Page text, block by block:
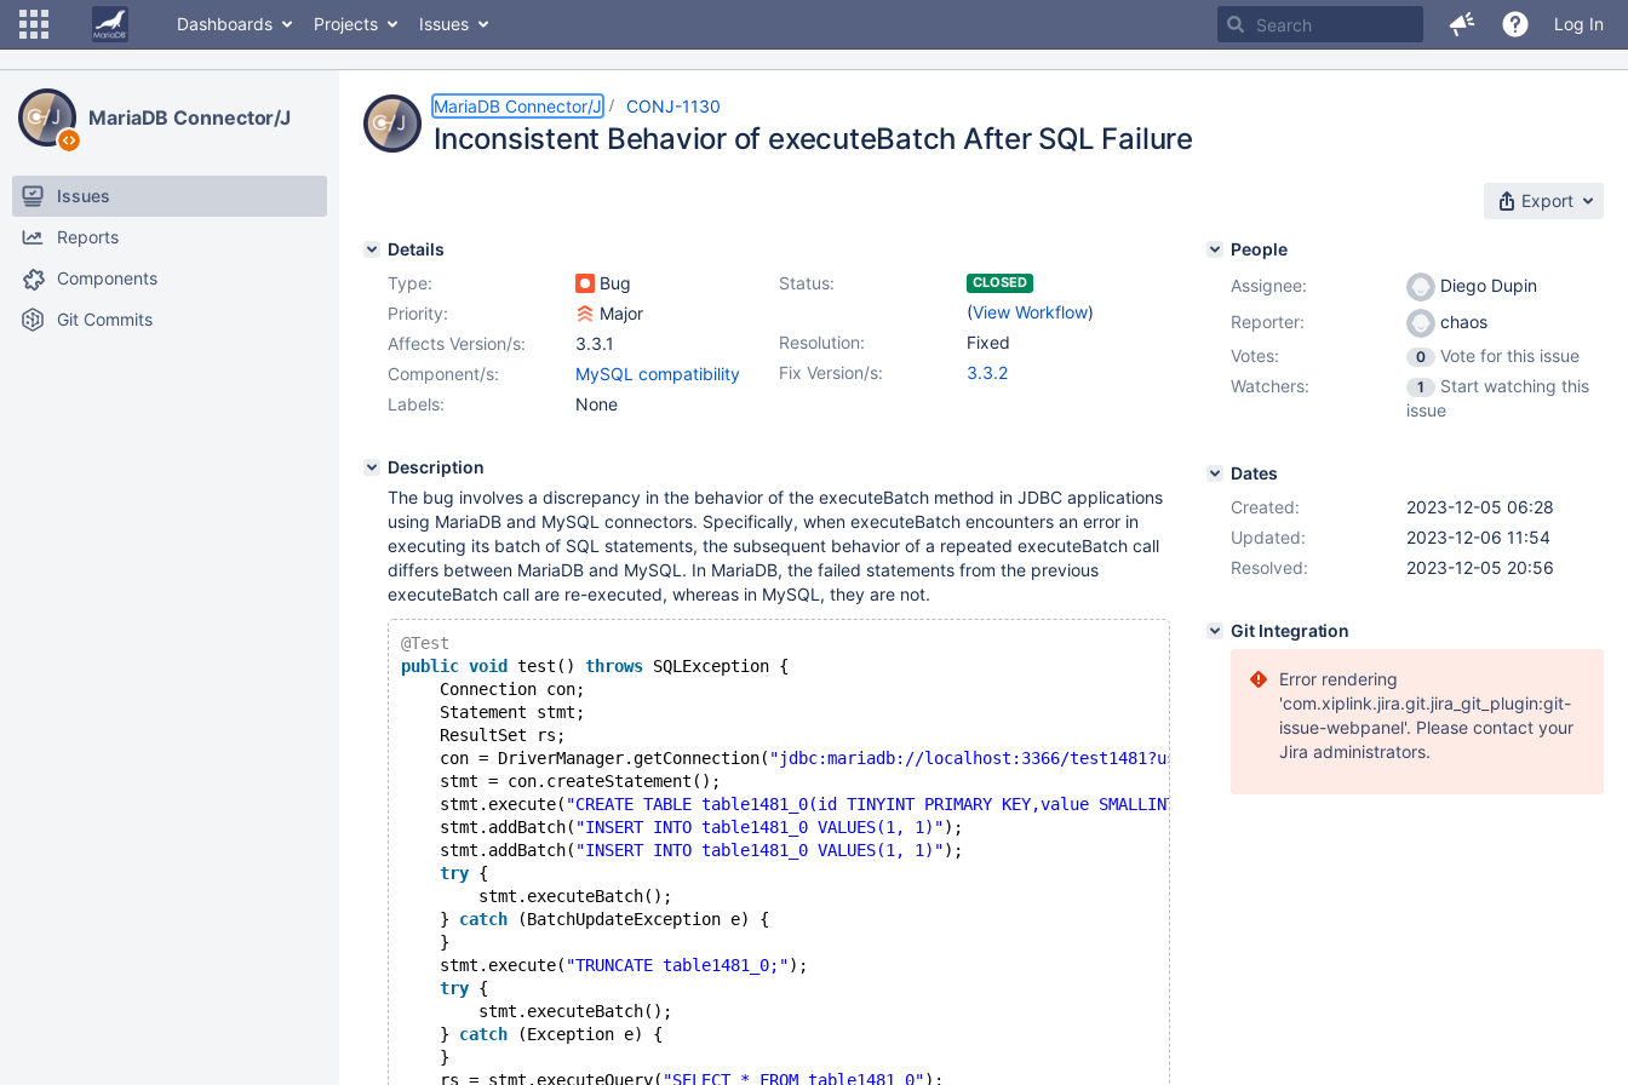
Dashboards Projects Issues Log In
MariaDB Connector/J
Issues
Reports
Components
Git Commits
MariaDB Connector/J CONJ-1130
Inconsistent Behavior of executeBatch After SQL Failure
Export
Details
Type:
Bug Status: CLOSED
(View Workflow)
Priority:
Major
Resolution:
Fixed
Affects Version/s:
3.3.1
Fix Version/s:
3.3.2
Component/s:
MySQL compatibility
Labels:
None
Description
The bug involves a discrepancy in the behavior of the executeBatch method in JDBC applications
using MariaDB and MySQL connectors. Specifically, when executeBatch encounters an error in
executing its batch of SQL statements, the subsequent behavior of a repeated executeBatch call
differs between MariaDB and MySQL. In MariaDB, the failed statements from the previous
executeBatch call are re-executed, whereas in MySQL, they are not.
@Test
public void test() throws SQLException {
    Connection con;
    Statement stmt;
    ResultSet rs;
    con = DriverManager.getConnection(
"jdbc:mariadb://localhost:3366/test1481?user=user&password=password");
    stmt = con.createStatement();
    stmt.execute(
"CREATE TABLE table1481_0(id TINYINT PRIMARY KEY,value SMALLINT);"
    stmt.addBatch(
"INSERT INTO table1481_0 VALUES(1, 1)");
    stmt.addBatch(
"INSERT INTO table1481_0 VALUES(1, 1)");
try {
        stmt.executeBatch();
    }
catch (BatchUpdateException e) {
    }
    stmt.execute(
"TRUNCATE table1481_0;");
try {
        stmt.executeBatch();
    }
catch (Exception e) {
    }
    rs = stmt.executeQuery(
"SELECT * FROM table1481_0");
People
Assignee:
Diego Dupin
Reporter:
chaos
Votes:
0
Vote for this issue
Watchers:
1
Start watching this
issue
Dates
Created:
2023-12-05 06:28
Updated:
2023-12-06 11:54
Resolved:
2023-12-05 20:56
Git Integration
Error rendering
'com.xiplink.jira.git.jira_git_plugin:git-
issue-webpanel'. Please contact your
Jira administrators.